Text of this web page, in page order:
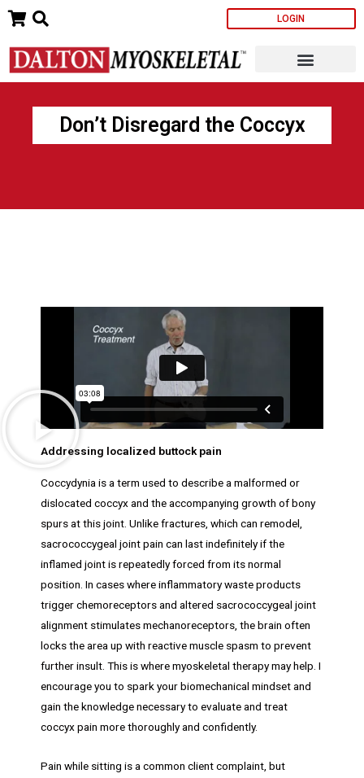
Skip
content
LOGIN
Don’t Disregard the Coccyx
Addressing localized buttock pain
Coccydynia is a term used to describe a malformed or
dislocated coccyx and the accompanying growth of bony
spurs at this joint. Unlike fractures, which can remodel,
sacrococcygeal joint pain can last indefinitely if the
inflamed joint is repeatedly forced from its normal
position. In cases where inflammatory waste products
trigger chemoreceptors and altered sacrococcygeal joint
alignment stimulates mechanoreceptors, the brain often
locks the area up with reactive muscle spasm to prevent
further insult. This is where myoskeletal therapy may help. I
encourage you to spark your biomechanical mindset and
gain the knowledge necessary to evaluate and treat
coccyx pain more thoroughly and confidently.
Pain while sitting is a common client complaint, but